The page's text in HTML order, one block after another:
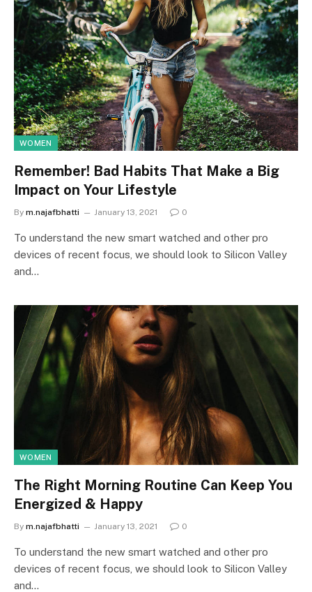
WOMEN
Remember! Bad Habits That Make a Big
Impact on Your Lifestyle
By m.najafbhatti January 13, 2021 0
To understand the new smart watched and other pro
devices of recent focus, we should look to Silicon Valley
and…
WOMEN
The Right Morning Routine Can Keep You
Energized & Happy
By m.najafbhatti January 13, 2021 0
To understand the new smart watched and other pro
devices of recent focus, we should look to Silicon Valley
and…